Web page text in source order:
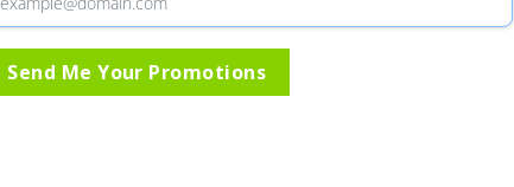
& Specials Information
Send Me Your Promotions